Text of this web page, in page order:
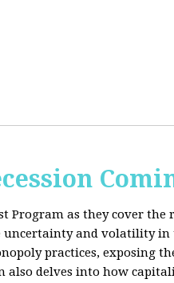
Program as they cover the
and volatility in
practices, exposing
also delves into how